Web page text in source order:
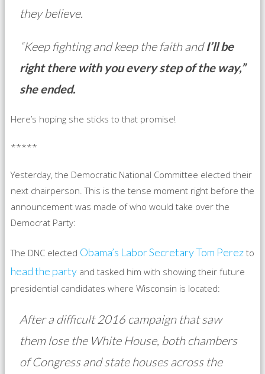
they believe.
“Keep fighting and keep the faith andI’ll be
right there with you every step of the way,”
she ended.
Here’s hoping she sticks to that promise!
*****
Yesterday, the Democratic National Committee elected their
next chairperson. This is the tense moment right before the
announcement was made of who would take over the
Democrat Party:
The DNC elected Obama’s Labor Secretary Tom Perez to
head the party and tasked him with showing their future
presidential candidates where Wisconsin is located:
After a difficult 2016 campaign that saw
them lose the White House, both chambers
of Congress and state houses across the